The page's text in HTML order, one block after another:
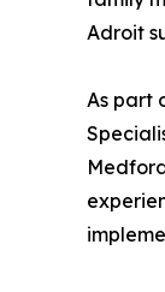
Adroit
As part